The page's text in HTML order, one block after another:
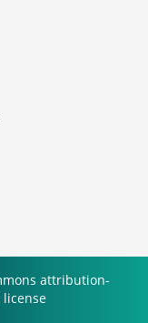
attribution-
license